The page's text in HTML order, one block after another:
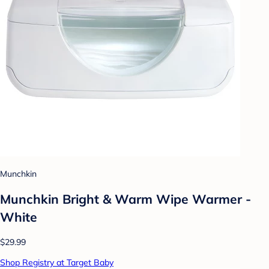
Munchkin
Munchkin Bright & Warm Wipe Warmer -
White
$29.99
Shop Registry at Target Baby